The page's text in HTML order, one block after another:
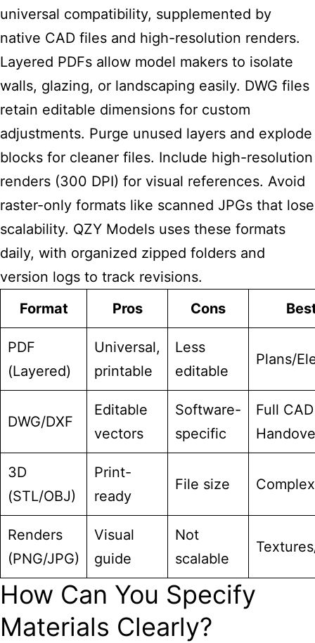
universal compatibility, supplemented by
native CAD files and high-resolution renders.
Layered PDFs allow model makers to isolate
walls, glazing, or landscaping easily. DWG files
retain editable dimensions for custom
adjustments. Purge unused layers and explode
blocks for cleaner files. Include high-resolution
renders (300 DPI) for visual references. Avoid
raster-only formats like scanned JPGs that lose
scalability. QZY Models uses these formats
daily, with organized zipped folders and
version logs to track revisions.
Format
Pros Cons
PDF
(Layered)
Universal,
printable
Less
editable
Plans/
DWG/DXF
Editable
vectors
Software-
specific
Full CAD
3D
(STL/OBJ)
Print-
ready
File size
Renders
(PNG/JPG)
Visual
guide
Not
scalable
How Can You Specify
Materials Clearly?